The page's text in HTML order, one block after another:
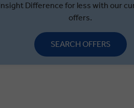
Difference for less with our
offers.
SEARCH OFFERS